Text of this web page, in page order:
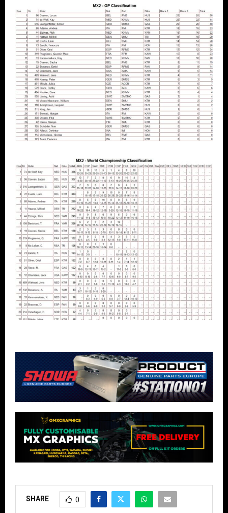
SHARE 0